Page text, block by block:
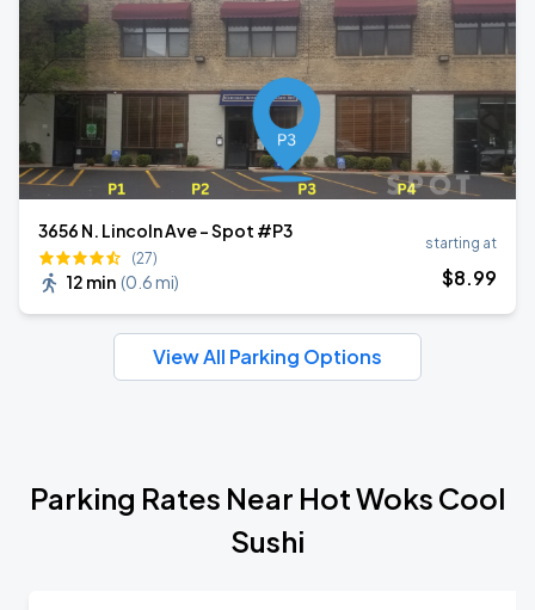
3656 N. Lincoln Ave - Spot #P3
(27)
12 min (0.6 mi)
starting at
$8.99
View All Parking Options
Parking Rates Near Hot Woks Cool
Sushi